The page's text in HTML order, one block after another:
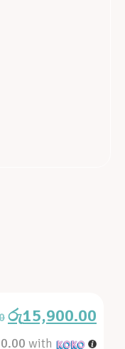
රු15,900.00
with